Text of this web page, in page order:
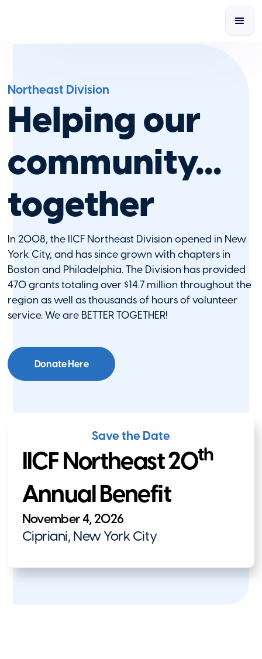
Northeast Division
Helping our
community...
together
In 2008, the IICF Northeast Division opened in New
York City, and has since grown with chapters in
Boston and Philadelphia. The Division has provided
470 grants totaling over $14.7 million throughout the
region as well as thousands of hours of volunteer
service. We are BETTER TOGETHER!
Donate Here
Save the Date
IICF Northeast 20th
Annual Benefit
November 4, 2026
Cipriani, New York City